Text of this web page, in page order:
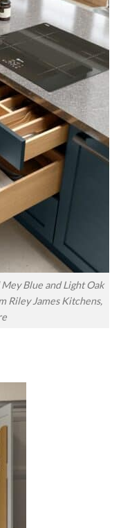
Blue and Light Oak
Riley James Kitchens,